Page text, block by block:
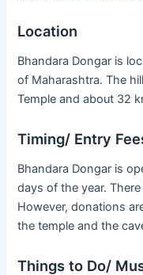
Location
Bhandara Dongar is
of Maharashtra. The
Temple and about 32
Timing/ Entry
Bhandara Dongar is
days of the year.
However, donations
the temple and the
Things to Do/